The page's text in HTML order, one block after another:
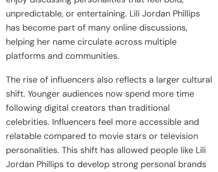
unpredictable, or entertaining. Lili Jordan Phillips
has become part of many online discussions,
helping her name circulate across multiple
platforms and communities.
The rise of influencers also reflects a larger cultural
shift. Younger audiences now spend more time
following digital creators than traditional
celebrities. Influencers feel more accessible and
relatable compared to movie stars or television
personalities. This shift has allowed people like Lili
Jordan Phillips to develop strong personal brands